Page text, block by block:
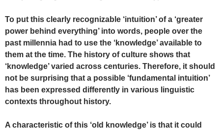
To put this clearly recognizable ‘intuition’ of a ‘greater
power behind everything’ into words, people over the
past millennia had to use the ‘knowledge’ available to
them at the time. The history of culture shows that
‘knowledge’ varied across centuries. Therefore, it should
not be surprising that a possible ‘fundamental intuition’
has been expressed differently in various linguistic
contexts throughout history.
A characteristic of this ‘old knowledge’ is that it could